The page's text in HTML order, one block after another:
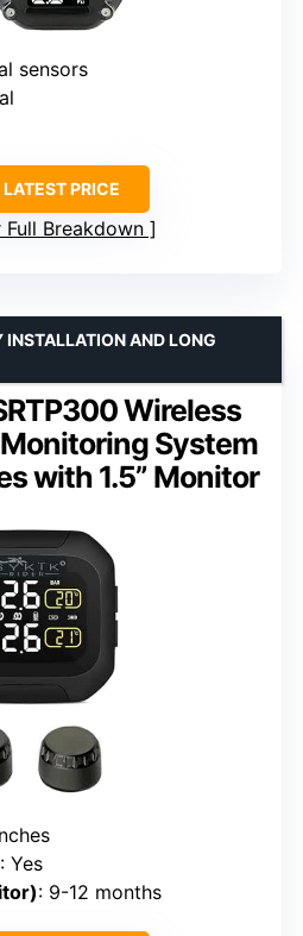
sensors
PRICE
Full Breakdown
Wireless
System
with 1.5” Monitor
INSTALLATION AND LONG
: Yes
: 9-12 months